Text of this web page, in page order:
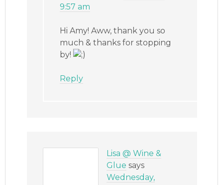
9:57 am
Hi Amy! Aww, thank you so
much & thanks for stopping
by!
Reply
Lisa @ Wine &
Glue says
Wednesday,